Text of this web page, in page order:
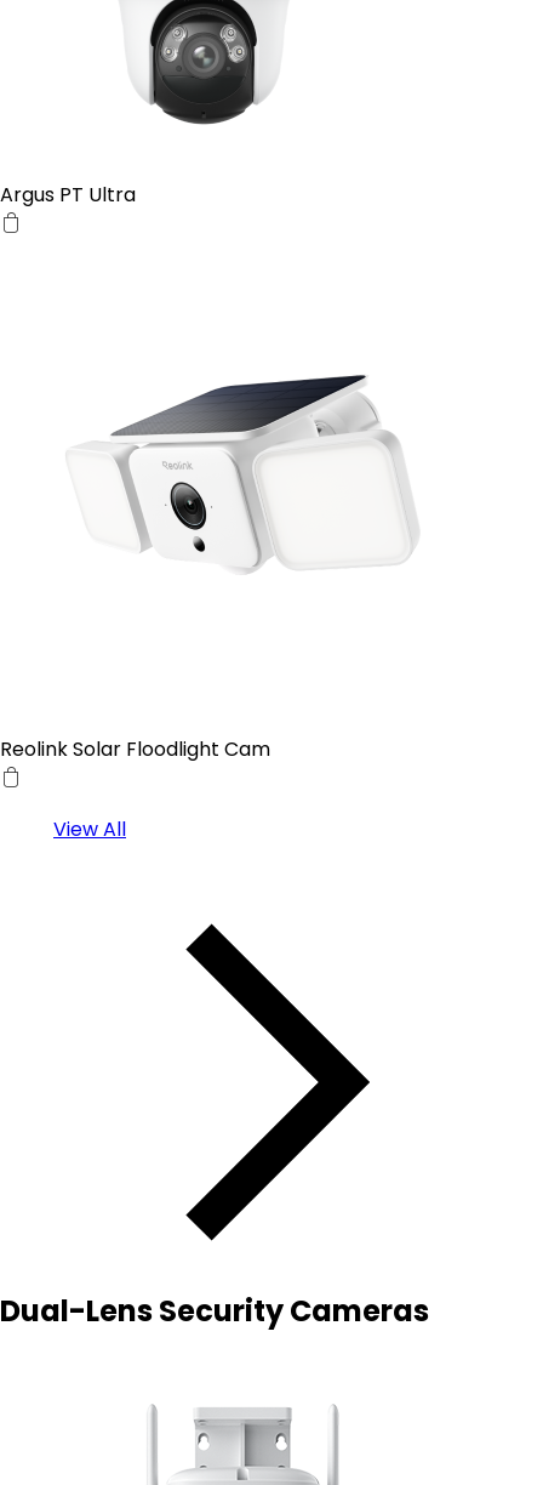
Argus PT Ultra
Reolink Solar Floodlight Cam
View All
Dual-Lens Security Cameras